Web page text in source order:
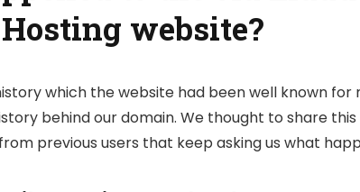
website?
which the website had been well known
behind our domain. We thought to share
previous users that keep asking us what